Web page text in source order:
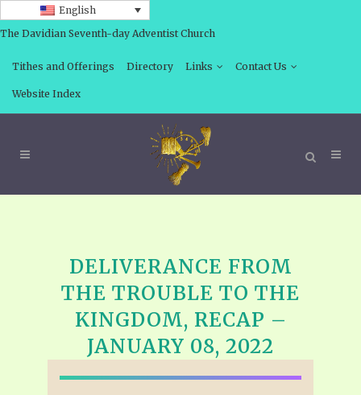
English
The Davidian Seventh-day Adventist Church
Tithes and Offerings Directory Links Contact Us
Website Index
DELIVERANCE FROM
THE TROUBLE TO THE
KINGDOM, RECAP –
JANUARY 08, 2022